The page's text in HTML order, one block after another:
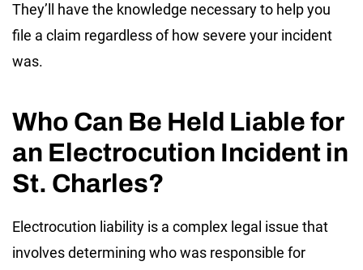
They’ll have the knowledge necessary to help you
file a claim regardless of how severe your incident
was.
Who Can Be Held Liable for
an Electrocution Incident in
St. Charles?
Electrocution liability is a complex legal issue that
involves determining who was responsible for